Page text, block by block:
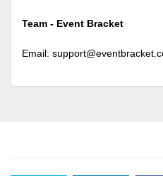
Team - Event Bracket
Email: